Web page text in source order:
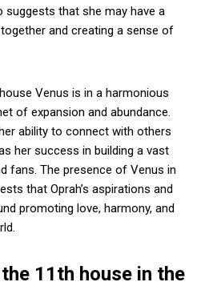
that she may have a
and creating a sense of
Venus is in a harmonious
of expansion and abundance.
ability to connect with others
her success in building a vast
fans. The presence of Venus in
that Oprah’s aspirations and
promoting love, harmony, and
11th house in the